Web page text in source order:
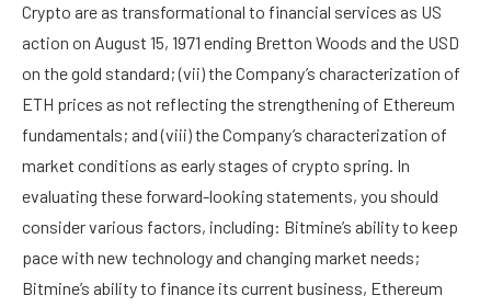
Crypto are as transformational to financial services as US
action on August 15, 1971 ending Bretton Woods and the USD
on the gold standard; (vii) the Company’s characterization of
ETH prices as not reflecting the strengthening of Ethereum
fundamentals; and (viii) the Company’s characterization of
market conditions as early stages of crypto spring. In
evaluating these forward-looking statements, you should
consider various factors, including: Bitmine’s ability to keep
pace with new technology and changing market needs;
Bitmine’s ability to finance its current business, Ethereum